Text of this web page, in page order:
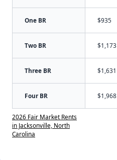
One BR $935
Two BR $1,173
Three BR $1,631
Four BR $1,968
2026 Fair Market Rents
in Jacksonville, North
Carolina